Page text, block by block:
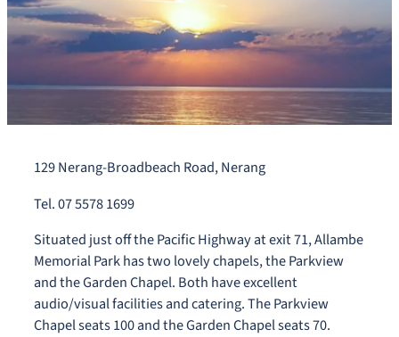
129 Nerang-Broadbeach Road, Nerang
Tel. 07 5578 1699
Situated just off the Pacific Highway at exit 71, Allambe
Memorial Park has two lovely chapels, the Parkview
and the Garden Chapel. Both have excellent
audio/visual facilities and catering. The Parkview
Chapel seats 100 and the Garden Chapel seats 70.